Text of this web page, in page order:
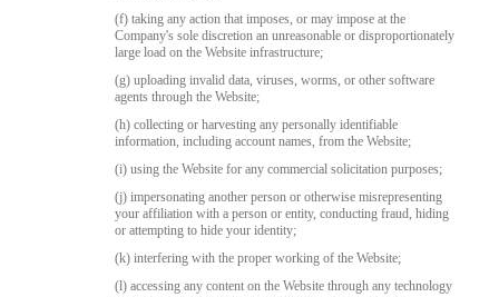
(f) taking any action that imposes, or may impose at the
Company's sole discretion an unreasonable or disproportionately
large load on the Website infrastructure;
(g) uploading invalid data, viruses, worms, or other software
agents through the Website;
(h) collecting or harvesting any personally identifiable
information, including account names, from the Website;
(i) using the Website for any commercial solicitation purposes;
(j) impersonating another person or otherwise misrepresenting
your affiliation with a person or entity, conducting fraud, hiding
or attempting to hide your identity;
(k) interfering with the proper working of the Website;
(l) accessing any content on the Website through any technology